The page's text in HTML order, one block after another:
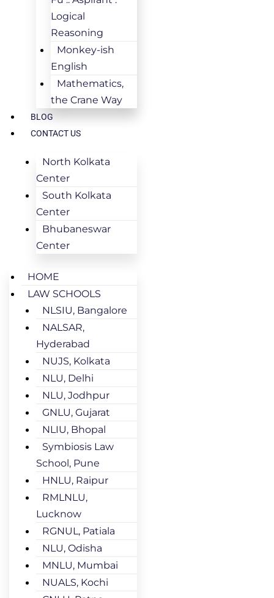
Logical
Reasoning
Monkey-ish
English
Mathematics,
the Crane Way
BLOG
CONTACT US
North Kolkata
Center
South Kolkata
Center
Bhubaneswar
Center
HOME
LAW SCHOOLS
NLSIU, Bangalore
NALSAR,
Hyderabad
NUJS, Kolkata
NLU, Delhi
NLU, Jodhpur
GNLU, Gujarat
NLIU, Bhopal
Symbiosis Law
School, Pune
HNLU, Raipur
RMLNLU,
Lucknow
RGNUL, Patiala
NLU, Odisha
MNLU, Mumbai
NUALS, Kochi